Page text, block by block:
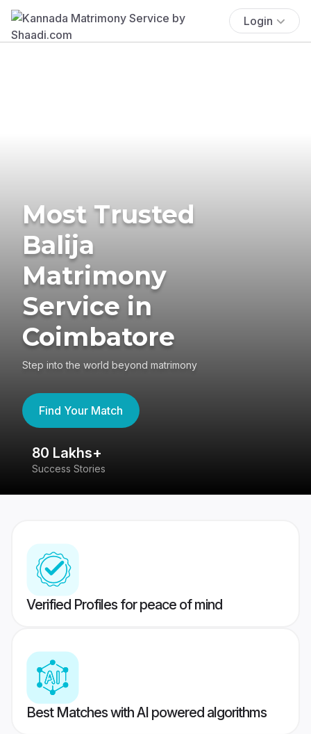
Login
Most Trusted
Balija
Matrimony
Service in
Coimbatore
Step into the world beyond matrimony
Find Your Match
80 Lakhs+
Success Stories
Verified Profiles for peace of mind
Best Matches with AI powered algorithms